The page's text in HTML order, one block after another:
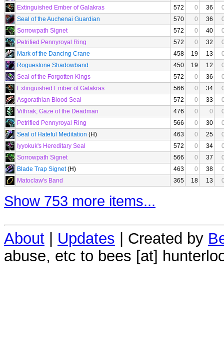
Extinguished Ember of Galakras
572 0 36
Seal of the Auchenai Guardian
570 0 36
Sorrowpath Signet
572 0 40
Petrified Pennyroyal Ring
572 0 32
Mark of the Dancing Crane
458 19 13
Roguestone Shadowband
450 19 12
Seal of the Forgotten Kings
572 0 36
Extinguished Ember of Galakras
566 0 34
Asgorathian Blood Seal
572 0 33
Vithrak, Gaze of the Deadman
476 0 0
Petrified Pennyroyal Ring
566 0 30
Seal of Hateful Meditation (H) 463 0 25
Iyyokuk's Hereditary Seal
572 0 34
Sorrowpath Signet
566 0 37
Blade Trap Signet(H) 463 0 38
Matoclaw's Band
365 18 13
Show 753 more items...
About | Updates | Created by
abuse, etc to bees [at]